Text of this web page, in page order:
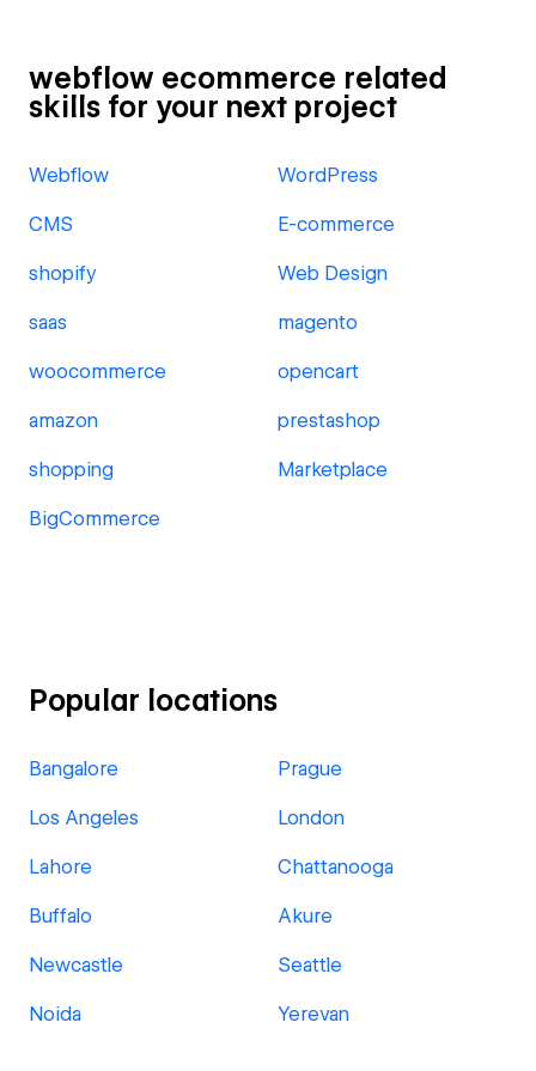
webflow ecommerce related
skills for your next project
Webflow WordPress
CMS E-commerce
shopify Web Design
saas magento
woocommerce opencart
amazon prestashop
shopping Marketplace
BigCommerce
Popular locations
Bangalore Prague
Los Angeles London
Lahore Chattanooga
Buffalo Akure
Newcastle Seattle
Noida Yerevan